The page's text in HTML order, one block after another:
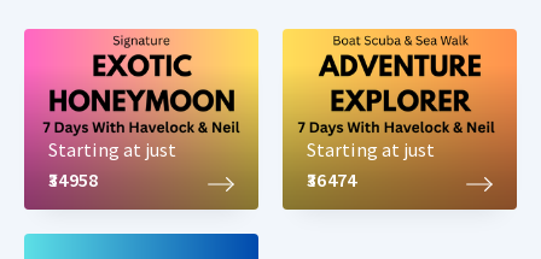
Starting at just
₹34958
Starting at just
₹36474